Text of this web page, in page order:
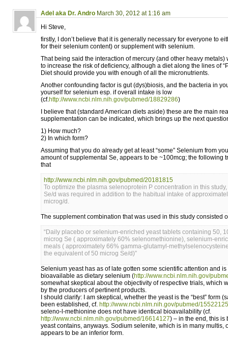
Adel aka Dr. Andro March 30, 2012 at 1:16 am
Hi Steve,
firstly, I don’t believe that it is generally necessary for everyone to
for their selenium content) or supplement with selenium.
That being said the interaction of mercury (and other heavy
to increase the risk of deficiency, although a diet along the lines of
Diet should provide you with enough of all the micronutrients.
Another confounding factor is gut (dys)biosis, and the bacteria in
yourself for selenium esp. if overall intake is low
(cf.http://www.ncbi.nlm.nih.gov/pubmed/18829286)
I believe that (standard American diets aside) these are the main
supplementation can be indicated, which brings up the next
1) How much?
2) In which form?
Assuming that you do already get at least “some” Selenium from
amount of supplemental Se, appears to be ~100mcg; the following
that
http://www.ncbi.nlm.nih.gov/pubmed/20181815
To optimize the plasma selenoprotein P concentration in this
Se/d was required in addition to the habitual intake of
microg/d.
The supplement combination that was used in this study consisted
“Daily placebo or selenium-enriched yeast tablets containing 50,
microg Se ( approximately 60% selenomethionine), selenium-
meals ( approximately 66% gamma-glutamyl-
the equivalent of 50 microg Se/d)”
Selenium yeast has as of late gotten some scientific attention and
bioavailable as dietary selenium (http://www.ncbi.nlm.nih.gov/
somewhat skeptical about the objectivity of respective trials, which
by the producers of pertinent products.
I should clarify: I am skeptical, whether the yeast is the “best” form
been established, cf. http://www.ncbi.nlm.nih.gov/pubmed/15522125
seleno-l-methionine does not have identical bioavailability (cf.
http://www.ncbi.nlm.nih.gov/pubmed/16614127) – in the end, this is
yeast contains, anyways. Sodium selenite, which is in many multis,
appears to be an inferior form.